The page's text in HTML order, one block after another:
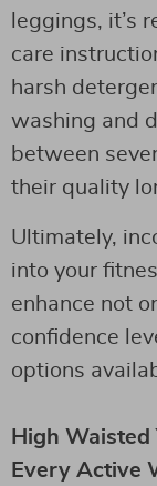
leggings, it’s
care
harsh
washing and
between
their quality
Ultimately,
into your
enhance not
confidence
options
High Waisted
Every Active